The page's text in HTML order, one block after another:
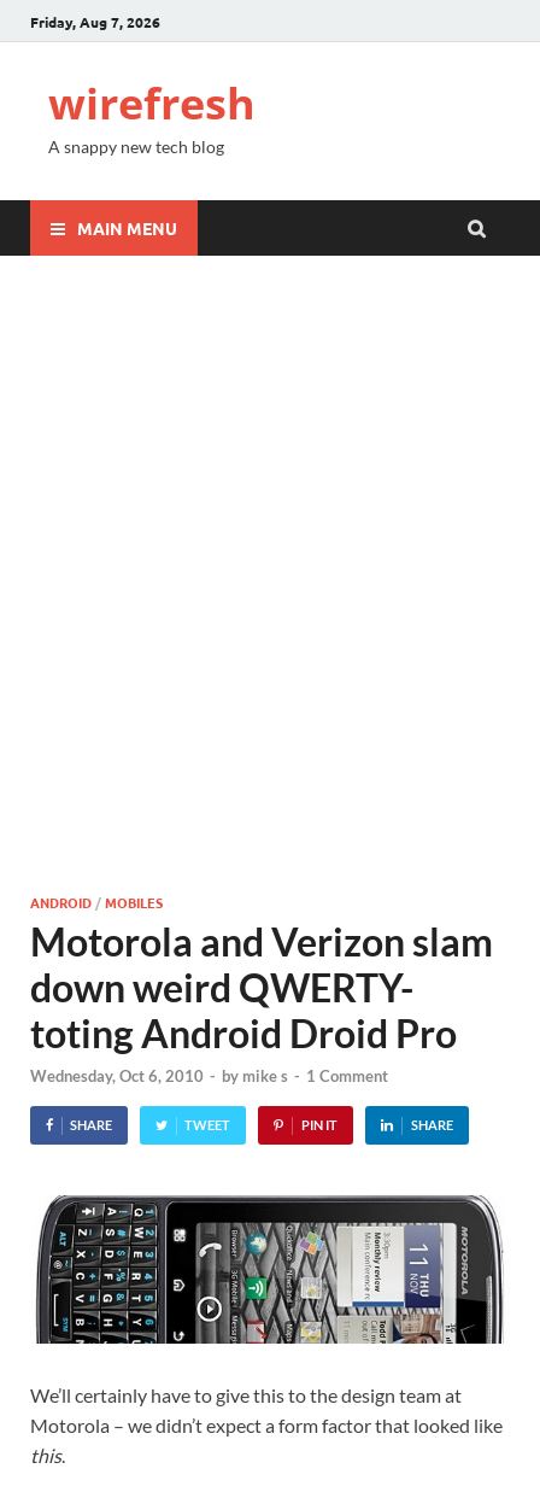
Friday, Aug 7, 2026
wirefresh
A snappy new tech blog
MAIN MENU
ANDROID /MOBILES
Motorola and Verizon slam
down weird QWERTY-
toting Android Droid Pro
Wednesday, Oct 6, 2010 - by mike s - 1 Comment
SHARE TWEET PIN IT SHARE
We’ll certainly have to give this to the design team at
Motorola – we didn’t expect a form factor that looked like
this.